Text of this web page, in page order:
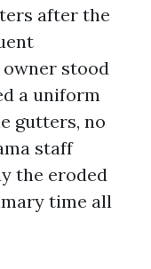
after the
stood
a uniform
gutters, no
staff
the eroded
time all